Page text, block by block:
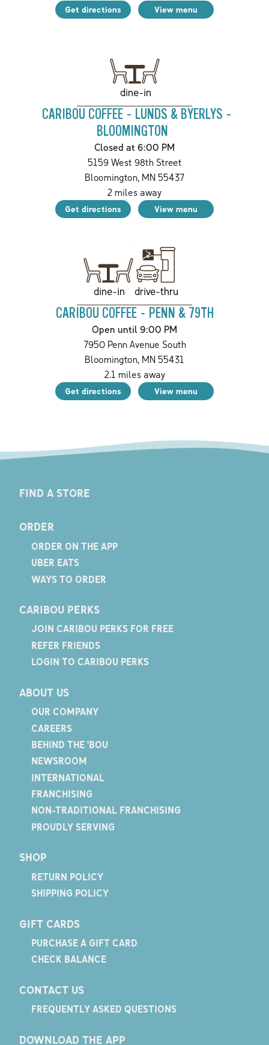
Get directions View menu
dine-in
CARIBOU COFFEE - LUNDS & BYERLYS -
BLOOMINGTON
Closed at 6:00 PM
5159 West 98th Street
Bloomington, MN 55437
2 miles away
Get directions View menu
dine-in drive-thru
CARIBOU COFFEE - PENN & 79TH
Open until 9:00 PM
7950 Penn Avenue South
Bloomington, MN 55431
2.1 miles away
Get directions View menu
FIND A STORE
ORDER
ORDER ON THE APP
UBER EATS
WAYS TO ORDER
CARIBOU PERKS
JOIN CARIBOU PERKS FOR FREE
REFER FRIENDS
LOGIN TO CARIBOU PERKS
ABOUT US
OUR COMPANY
CAREERS
BEHIND THE 'BOU
NEWSROOM
INTERNATIONAL
FRANCHISING
NON-TRADITIONAL FRANCHISING
PROUDLY SERVING
SHOP
RETURN POLICY
SHIPPING POLICY
GIFT CARDS
PURCHASE A GIFT CARD
CHECK BALANCE
CONTACT US
FREQUENTLY ASKED QUESTIONS
DOWNLOAD THE APP